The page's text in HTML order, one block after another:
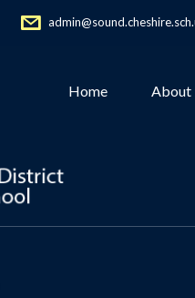
Home About